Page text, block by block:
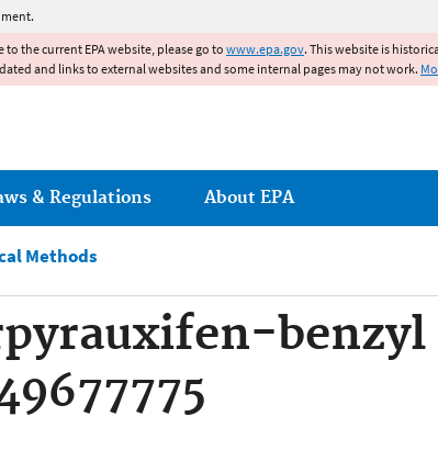
the current EPA website, please go to www.epa.gov. This website is
and links to external websites and some internal pages may not work.
& Regulations About EPA
Methods
benzyl